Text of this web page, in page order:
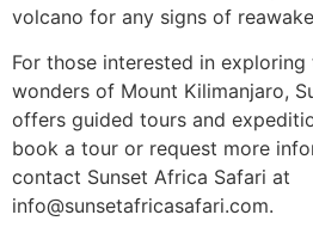
volcano for any signs of
For those interested in
wonders of Mount Kilimanjaro,
offers guided tours and
book a tour or request more
contact Sunset Africa Safari at
info@sunsetafricasafari.com.